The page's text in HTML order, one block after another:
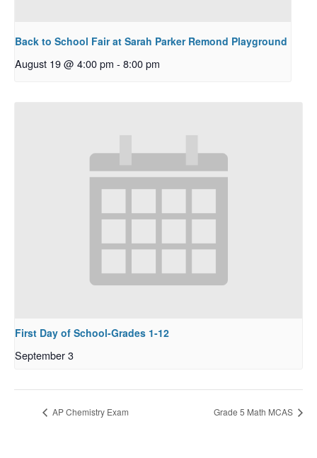
Back to School Fair at Sarah Parker Remond Playground
August 19 @ 4:00 pm - 8:00 pm
First Day of School-Grades 1-12
September 3
AP Chemistry Exam Grade 5 Math MCAS